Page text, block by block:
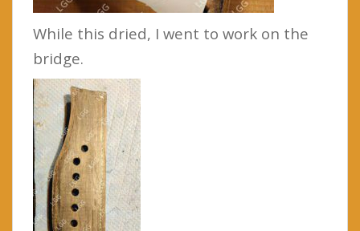
While this dried, I went to work on the
bridge.